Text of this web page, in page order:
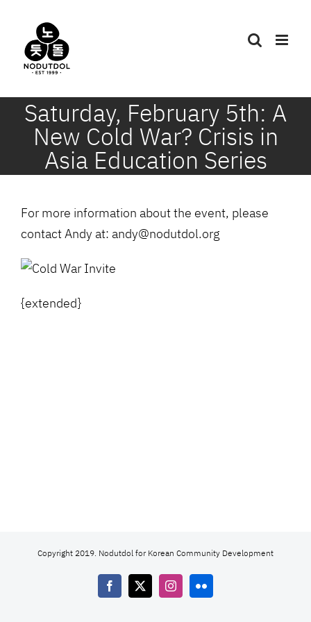
content
Saturday, February 5th: A
New Cold War? Crisis in
Asia Education Series
For more information about the event, please
contact Andy at: andy@nodutdol.org
{extended}
Copyright 2019. Nodutdol for Korean Community Development
Facebook
X InstagramFlickr